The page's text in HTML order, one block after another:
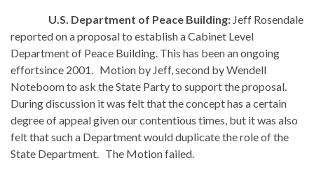
U.S. Department of Peace Building: Jeff Rosendale
reported on a proposal to establish a Cabinet Level
Department of Peace Building. This has been an ongoing
effortsince 2001. Motion by Jeff, second by Wendell
Noteboom to ask the State Party to support the proposal.
During discussion it was felt that the concept has a certain
degree of appeal given our contentious times, but it was also
felt that such a Department would duplicate the role of the
State Department. The Motion failed.